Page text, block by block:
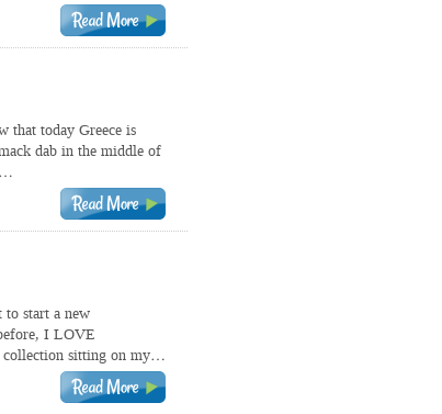
that today Greece is
dab in the middle of
start a new
I LOVE
collection sitting on my…